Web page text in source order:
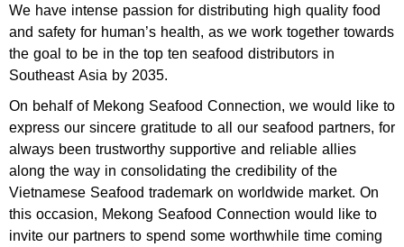
We have intense passion for distributing high quality food
and safety for human’s health, as we work together towards
the goal to be in the top ten seafood distributors in
Southeast Asia by 2035.
On behalf of Mekong Seafood Connection, we would like to
express our sincere gratitude to all our seafood partners, for
always been trustworthy supportive and reliable allies
along the way in consolidating the credibility of the
Vietnamese Seafood trademark on worldwide market. On
this occasion, Mekong Seafood Connection would like to
invite our partners to spend some worthwhile time coming